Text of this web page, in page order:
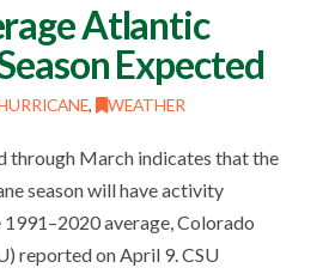
Atlantic
Expected
, WEATHER
through March indicates that the
season will have activity
average, Colorado
reported on April 9. CSU